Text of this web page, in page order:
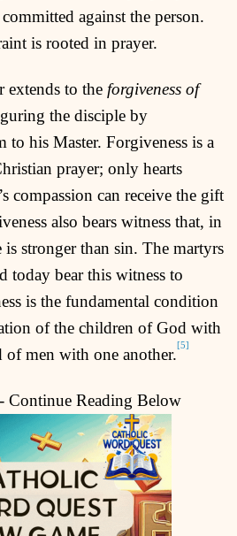
against the person.
is rooted in prayer.
extends to the forgiveness of
the disciple by
his Master. Forgiveness is a
prayer; only hearts
compassion can receive the gift
also bears witness that, in
stronger than sin. The martyrs
today bear this witness to
is the fundamental condition
of the children of God with
of men with one another.[5]
Continue Reading Below